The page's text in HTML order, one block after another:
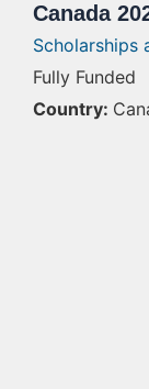
Canada
Scholarships
Fully Funded
Country: